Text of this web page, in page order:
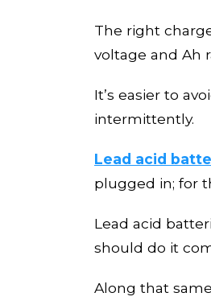
The right
voltage and Ah
It’s easier to
intermittently.
Lead acid
plugged in; for
Lead acid
should do it
Along that